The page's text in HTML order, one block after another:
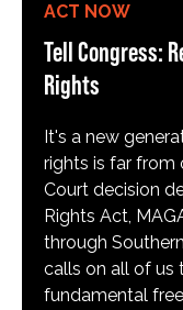
ACT NOW
Tell Congress:
Rights
It's a new
rights is far from
Court decision
Rights Act,
through
calls on all of us
fundamental